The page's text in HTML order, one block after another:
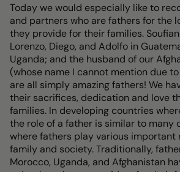
Today we would especially like to
and partners who are fathers for the
they provide for their families.
Lorenzo, Diego, and Adolfo in
Uganda; and the husband of our
(whose name I cannot mention due
are all simply amazing fathers! We
their sacrifices, dedication and love
families. In developing countries
the role of a father is similar to many
where fathers play various important
family and society. Traditionally,
Morocco, Uganda, and Afghanistan